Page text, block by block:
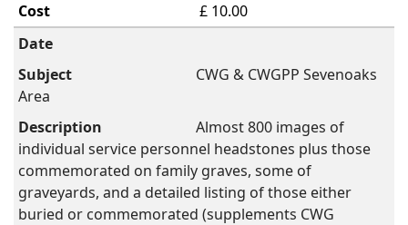
£ 10.00
CWG & CWGPP Sevenoaks
Area
Almost 800 images of
individual service personnel headstones plus those
commemorated on family graves, some of
graveyards, and a detailed listing of those either
buried or commemorated (supplements CWG